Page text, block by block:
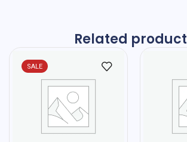
Related
SALE